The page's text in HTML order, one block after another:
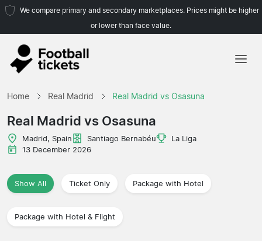
We compare primary and secondary marketplaces. Prices might be higher
or lower than face value.
Home Real Madrid Real Madrid vs Osasuna
Real Madrid vs Osasuna
Madrid, Spain Santiago Bernabéu
La Liga
13 December 2026
Show All Ticket Only Package with Hotel
Package with Hotel & Flight